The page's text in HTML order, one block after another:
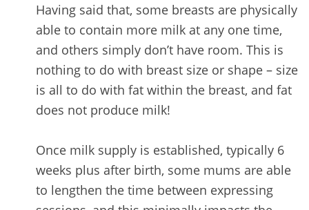
Having said that, some breasts are physically
able to contain more milk at any one time,
and others simply don’t have room. This is
nothing to do with breast size or shape – size
is all to do with fat within the breast, and fat
does not produce milk!
Once milk supply is established, typically 6
weeks plus after birth, some mums are able
to lengthen the time between expressing